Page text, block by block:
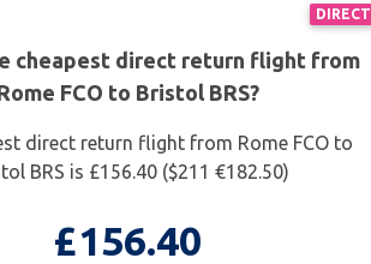
DIRECT
cheapest direct return flight from
FCO to Bristol BRS?
direct return flight from Rome FCO to
BRS is £156.40 ($211 €182.50)
£156.40